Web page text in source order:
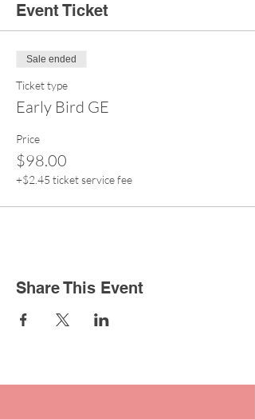
Event Ticket
Sale ended
Ticket type
Early Bird GE
Price
$98.00
+$2.45 ticket service fee
Share This Event